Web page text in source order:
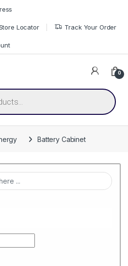
Locator Track Your Order
0
Battery Cabinet